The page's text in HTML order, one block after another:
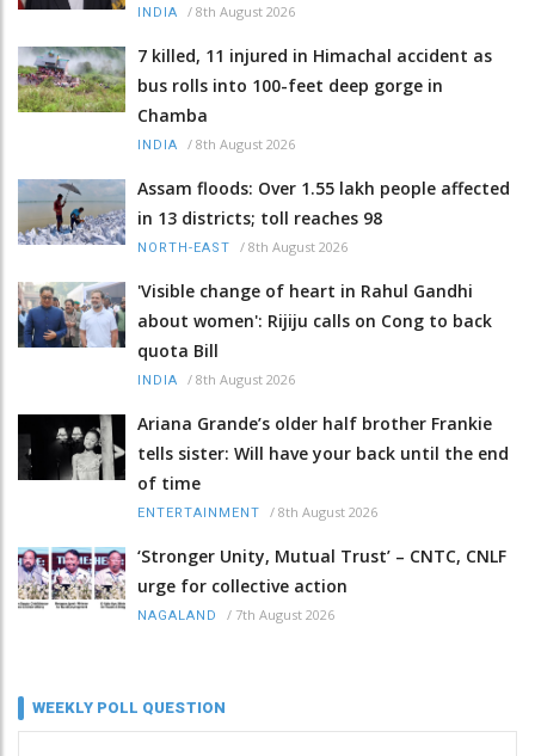
INDIA / 8th August 2026
7 killed, 11 injured in Himachal accident as
bus rolls into 100-feet deep gorge in
Chamba
INDIA / 8th August 2026
Assam floods: Over 1.55 lakh people affected
in 13 districts; toll reaches 98
NORTH-EAST / 8th August 2026
'Visible change of heart in Rahul Gandhi
about women': Rijiju calls on Cong to back
quota Bill
INDIA / 8th August 2026
Ariana Grande’s older half brother Frankie
tells sister: Will have your back until the end
of time
ENTERTAINMENT / 8th August 2026
‘Stronger Unity, Mutual Trust’ – CNTC, CNLF
urge for collective action
NAGALAND / 7th August 2026
WEEKLY POLL QUESTION